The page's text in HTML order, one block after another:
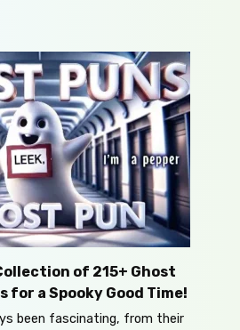
of 215+ Ghost
for a Spooky Good Time!
been fascinating, from their